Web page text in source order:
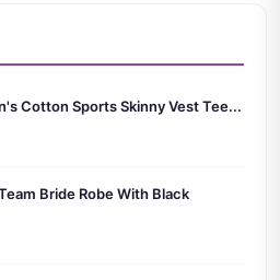
Cotton Sports Skinny Vest Tee...
Bride Robe With Black